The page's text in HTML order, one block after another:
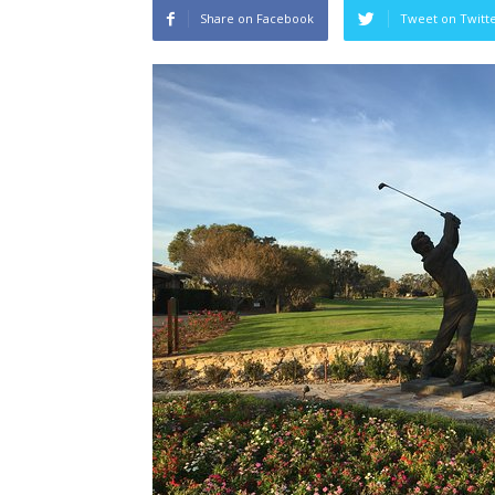
Share on Facebook Tweet on